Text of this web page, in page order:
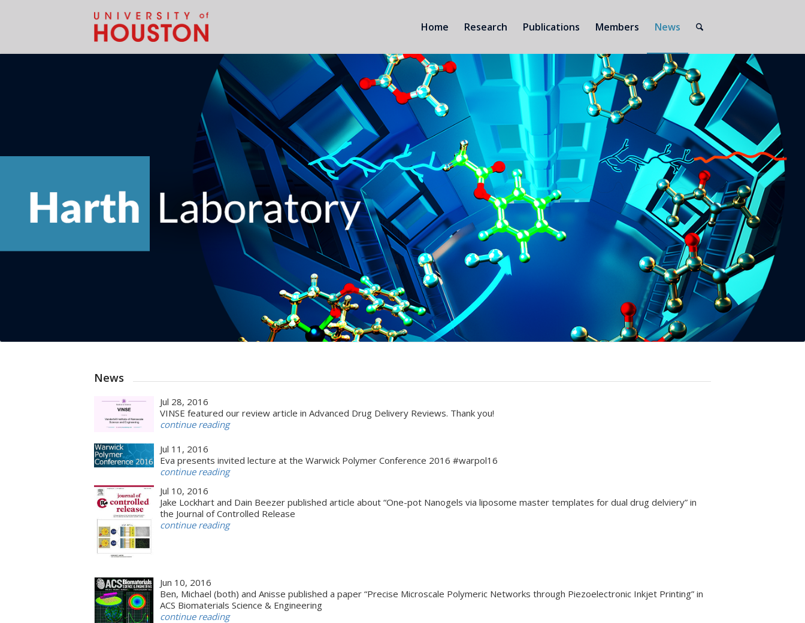
Home Research Publications Members News
News
Jul 28, 2016
VINSE featured our review article in Advanced Drug Delivery Reviews. Thank you!
continue reading
Jul 11, 2016
Eva presents invited lecture at the Warwick Polymer Conference 2016 #warpol16
continue reading
Jul 10, 2016
Jake Lockhart and Dain Beezer published article about “One-pot Nanogels via liposome master templates for dual drug delviery” in
the Journal of Controlled Release
continue reading
Jun 10, 2016
Ben, Michael (both) and Anisse published a paper “Precise Microscale Polymeric Networks through Piezoelectronic Inkjet Printing” in
ACS Biomaterials Science & Engineering
continue reading